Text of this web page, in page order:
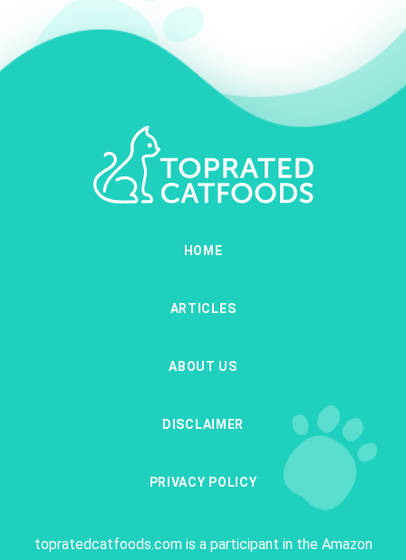
HOME
ARTICLES
ABOUT US
DISCLAIMER
PRIVACY POLICY
topratedcatfoods.com is a participant in the Amazon